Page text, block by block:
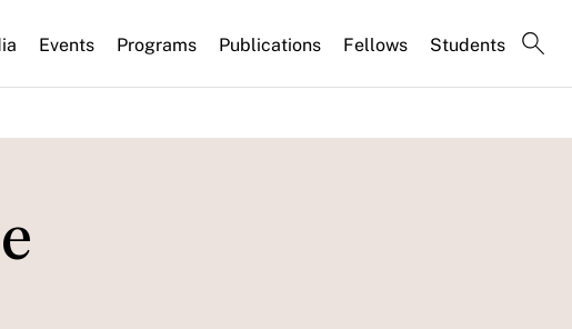
Events Programs Publications Fellows Students